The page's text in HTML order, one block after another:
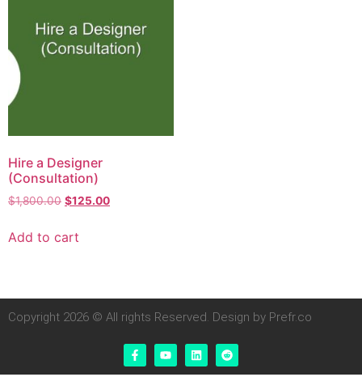
Hire a Designer
(Consultation)
$1,800.00 $125.00
Add to cart
Copyright 2026 © All rights Reserved. Design by Prefr.co